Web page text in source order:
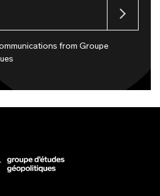
from Groupe